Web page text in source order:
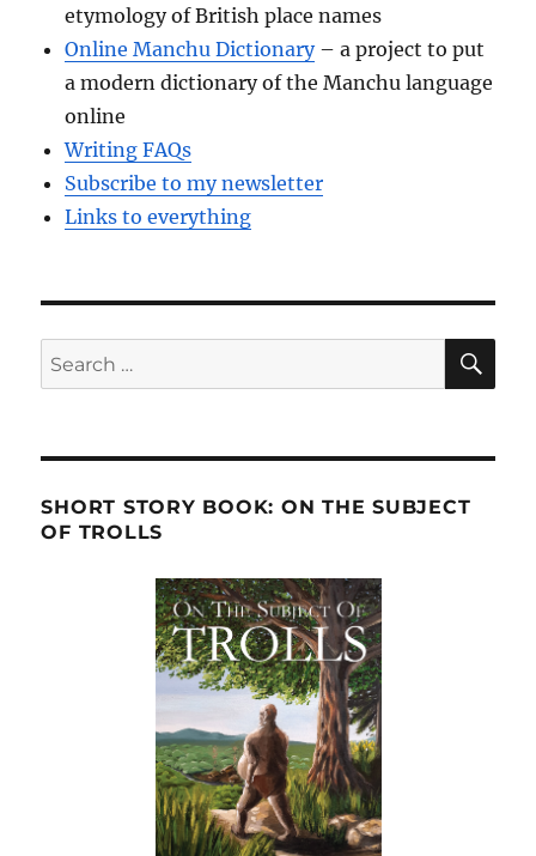
etymology of British place names
Online Manchu Dictionary– a project to put
a modern dictionary of the Manchu language
online
Writing FAQs
Subscribe to my newsletter
Links to everything
Search
for:
SHORT STORY BOOK: ON THE SUBJECT
OF TROLLS